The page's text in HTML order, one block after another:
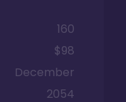
160
$98
December
2054